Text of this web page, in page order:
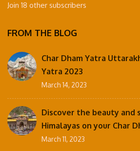
Join 18 other subscribers
FROM THE BLOG
Char Dham Yatra
Yatra 2023
March 14, 2023
Discover the beauty and
Himalayas on your Char
March 11, 2023